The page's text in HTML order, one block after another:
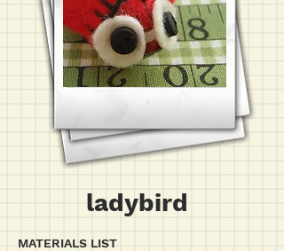
ladybird
MATERIALS LIST